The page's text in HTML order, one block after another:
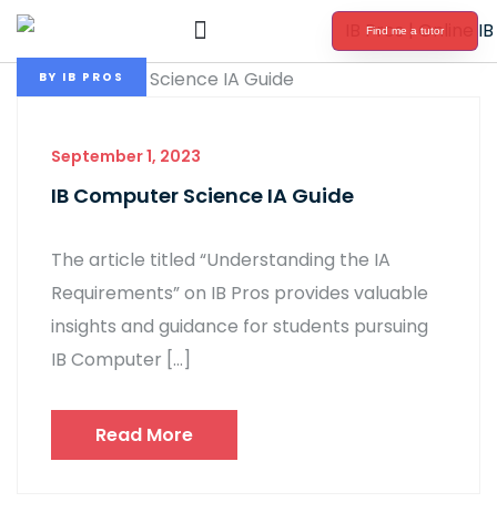
Find me a tutor
BY IB PROS
September 1, 2023
IB Computer Science IA Guide
The article titled “Understanding the IA
Requirements” on IB Pros provides valuable
insights and guidance for students pursuing
IB Computer […]
Read More